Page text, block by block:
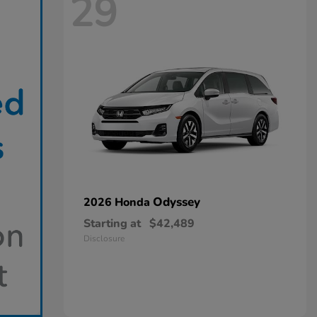
29
2026 Honda Odyssey
Starting at $42,489
Disclosure